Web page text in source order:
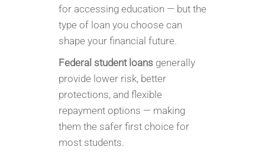
for accessing education — but the
type of loan you choose can
shape your financial future.
Federal student loansgenerally
provide lower risk, better
protections, and flexible
repayment options — making
them the safer first choice for
most students.